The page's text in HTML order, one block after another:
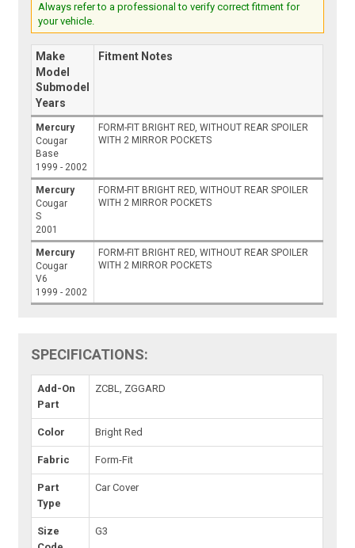
Always refer to a professional to verify correct fitment for
your vehicle.
Make
Model
Submodel
Years
Fitment Notes
Mercury
Cougar
Base
1999 - 2002
FORM-FIT BRIGHT RED, WITHOUT REAR SPOILER
WITH 2 MIRROR POCKETS
Mercury
Cougar
S
2001
FORM-FIT BRIGHT RED, WITHOUT REAR SPOILER
WITH 2 MIRROR POCKETS
Mercury
Cougar
V6
1999 - 2002
FORM-FIT BRIGHT RED, WITHOUT REAR SPOILER
WITH 2 MIRROR POCKETS
SPECIFICATIONS:
Add-On
Part
ZCBL, ZGGARD
Color Bright Red
Fabric Form-Fit
Part
Type
Car Cover
Size
G3